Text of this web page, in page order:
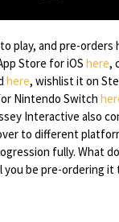
play, and pre-orders
Store for iOS here,
here, wishlist it on
Nintendo Switch
Interactive also
to different
fully. What
you be pre-ordering it